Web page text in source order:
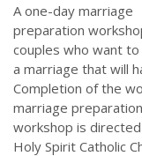
A one-day marriage
preparation
couples who want to
a marriage that will
Completion of the
marriage
workshop is
Holy Spirit Catholic